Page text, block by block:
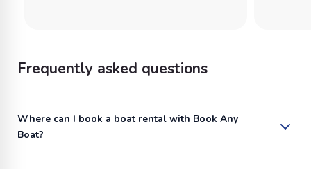
Frequently asked questions
Where can I book a boat rental with Book Any
Boat?